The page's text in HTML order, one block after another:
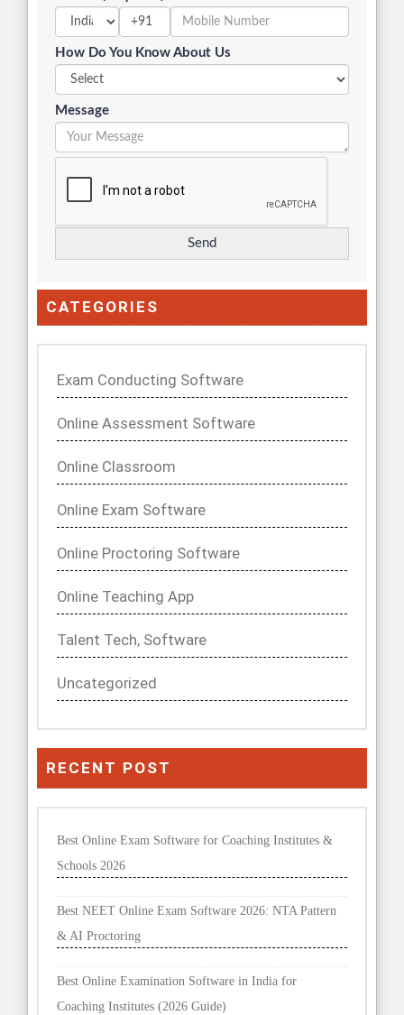
+91
How Do You Know About Us
Message
CATEGORIES
Exam Conducting Software
Online Assessment Software
Online Classroom
Online Exam Software
Online Proctoring Software
Online Teaching App
Talent Tech, Software
Uncategorized
RECENT POST
Best Online Exam Software for Coaching Institutes &
Schools 2026
Best NEET Online Exam Software 2026: NTA Pattern
& AI Proctoring
Best Online Examination Software in India for
Coaching Institutes (2026 Guide)